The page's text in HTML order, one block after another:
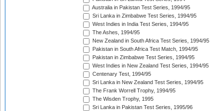
Australia in Pakistan Test Series, 1994/95
Sri Lanka in Zimbabwe Test Series, 1994/95
West Indies in India Test Series, 1994/95
The Ashes, 1994/95
New Zealand in South Africa Test Series, 1994/95
Pakistan in South Africa Test Match, 1994/95
Pakistan in Zimbabwe Test Series, 1994/95
West Indies in New Zealand Test Series, 1994/95
Centenary Test, 1994/95
Sri Lanka in New Zealand Test Series, 1994/95
The Frank Worrell Trophy, 1994/95
The Wisden Trophy, 1995
Sri Lanka in Pakistan Test Series, 1995/96